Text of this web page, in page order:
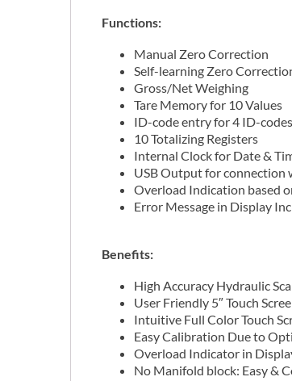
Functions:
Manual Zero Correction
Self-learning Zero
Gross/Net Weighing
Tare Memory for 10 Values
ID-code entry for 4 ID-
10 Totalizing Registers
Internal Clock for Date &
USB Output for connection
Overload Indication based
Error Message in Display
Benefits:
High Accuracy Hydraulic
User Friendly 5″ Touch
Intuitive Full Color Touch
Easy Calibration Due to
Overload Indicator in
No Manifold block: Easy &